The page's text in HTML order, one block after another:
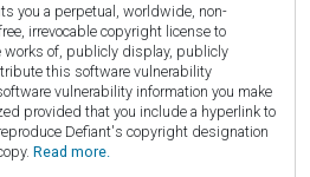
you a perpetual, worldwide, non-
irrevocable copyright license to
works of, publicly display, publicly
this software vulnerability
vulnerability information you make
provided that you include a hyperlink to
Defiant's copyright designation
Read more.